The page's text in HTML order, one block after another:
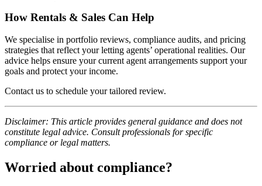
How Rentals & Sales Can Help
We specialise in portfolio reviews, compliance audits, and pricing
strategies that reflect your letting agents’ operational realities. Our
advice helps ensure your current agent arrangements support your
goals and protect your income.
Contact us to schedule your tailored review.
Disclaimer: This article provides general guidance and does not
constitute legal advice. Consult professionals for specific
compliance or legal matters.
Worried about compliance?